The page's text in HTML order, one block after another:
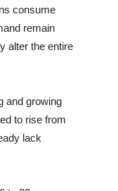
consume
remain
alter the entire
and growing
to rise from
lack